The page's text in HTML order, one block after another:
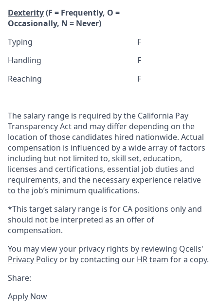
Dexterity(F = Frequently, O =
Occasionally, N = Never)
Typing
F
Handling
F
Reaching
F
The salary range is required by the California Pay
Transparency Act and may differ depending on the
location of those candidates hired nationwide. Actual
compensation is influenced by a wide array of factors
including but not limited to, skill set, education,
licenses and certifications, essential job duties and
requirements, and the necessary experience relative
to the job’s minimum qualifications.
*This target salary range is for CA positions only and
should not be interpreted as an offer of
compensation.
You may view your privacy rights by reviewing Qcells'
Privacy Policy or by contacting our HR team for a copy.
Share:
Apply Now